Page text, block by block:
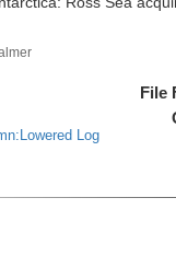
Log
File